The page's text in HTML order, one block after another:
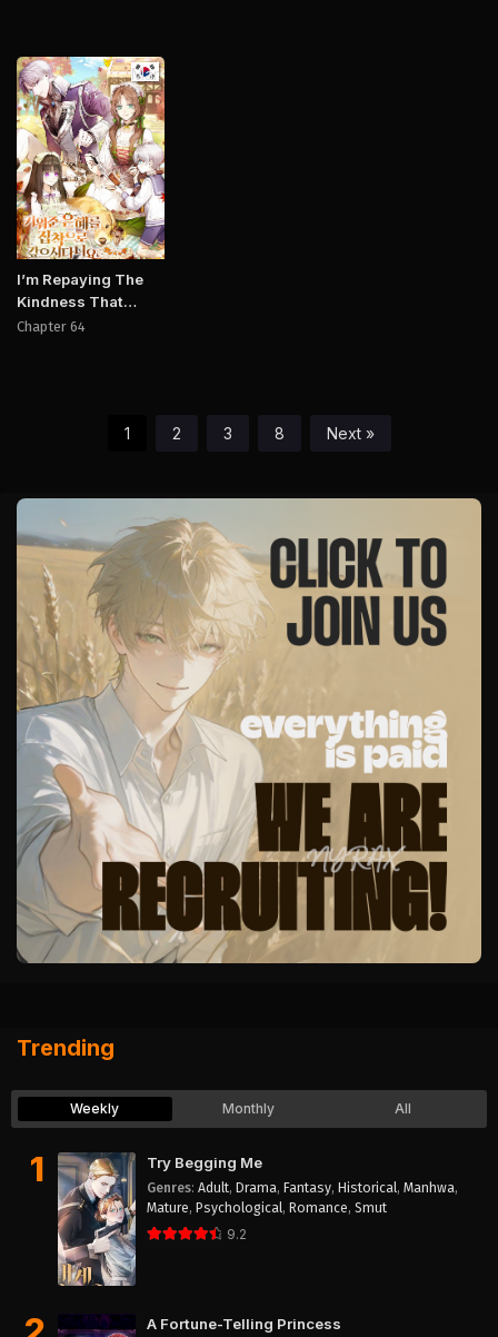
Manhwa
I’m Repaying The
Kindness That
Raised Me With
Chapter 64
1 2 3 8 Next »
Trending
Weekly Monthly All
1 Try Begging Me
Genres: Adult, Drama, Fantasy, Historical, Manhwa,
Mature, Psychological, Romance, Smut
9.2
A Fortune-Telling Princess